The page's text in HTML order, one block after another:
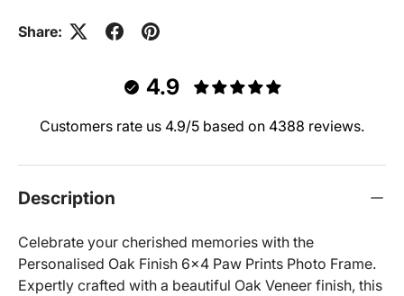
Share:
4.9
Customers rate us 4.9/5 based on 4388 reviews.
Description
Celebrate your cherished memories with the
Personalised Oak Finish 6x4 Paw Prints Photo Frame.
Expertly crafted with a beautiful Oak Veneer finish, this